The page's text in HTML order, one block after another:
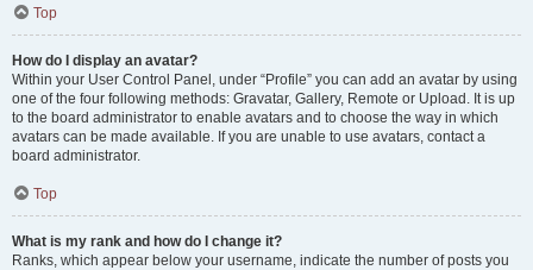
Top
How do I display an avatar?
Within your User Control Panel, under “Profile” you can add an avatar by using
one of the four following methods: Gravatar, Gallery, Remote or Upload. It is up
to the board administrator to enable avatars and to choose the way in which
avatars can be made available. If you are unable to use avatars, contact a
board administrator.
Top
What is my rank and how do I change it?
Ranks, which appear below your username, indicate the number of posts you